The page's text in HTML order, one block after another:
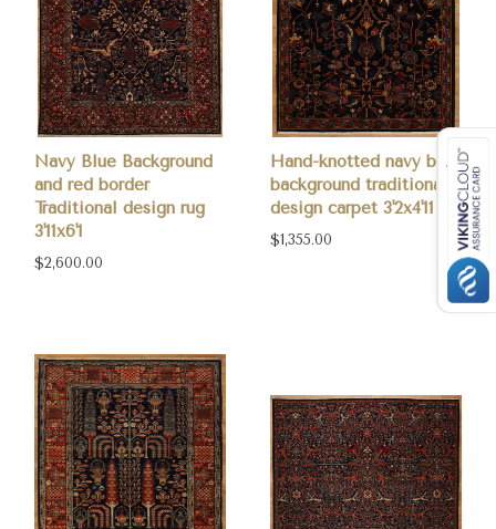
Navy Blue Background
and red border
Traditional design rug
3'11x6'1
$2,600.00
Hand-knotted navy blue
background traditional
design carpet 3'2x4'11
$1,355.00